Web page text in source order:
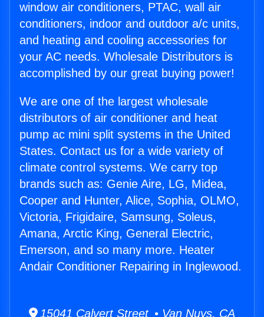
window air conditioners, PTAC, wall air
conditioners, indoor and outdoor a/c units,
and heating and cooling accessories for
your AC needs. Wholesale Distributors is
accomplished by our great buying power!
We are one of the largest wholesale
distributors of air conditioner and heat
pump ac mini split systems in the United
States. Contact us for a wide variety of
climate control systems. We carry top
brands such as: Genie Aire, LG, Midea,
Cooper and Hunter, Alice, Sophia, OLMO,
Victoria, Frigidaire, Samsung, Soleus,
Amana, Arctic King, General Electric,
Emerson, and so many more. Heater
Andair Conditioner Repairing in Inglewood.
15041 Calvert Street • Van Nuys, CA